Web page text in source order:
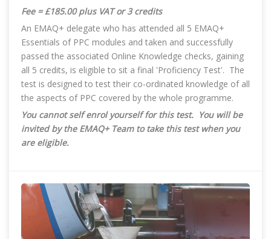
Fee = £185.00 plus VAT or 3 credits
An EMAQ+ delegate who has attended all 5 EMAQ+
Essentials of PPC modules and taken and successfully
passed the associated Online Knowledge checks, gaining
all 5 credits, is eligible to sit a final 'Proficiency Test'. The
test is designed to test their co-ordinated knowledge of all
the aspects of PPC covered by the whole programme.
You cannot self enrol yourself for this test. You will be
invited by the EMAQ+ Team to take this test when you
are eligible.